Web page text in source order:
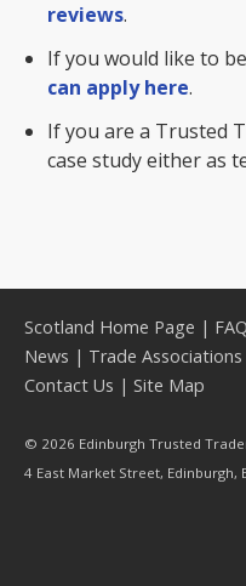
reviews.
If you would like to
can apply here.
If you are a Trusted
case study either as
Scotland Home Page |
News | Trade Associations
Contact Us | Site Map
© 2026 Edinburgh Trusted
4 East Market Street, Edinburgh,